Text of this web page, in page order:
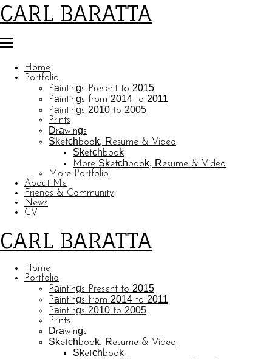
CARL BARATTA
Home
Portfolio
Paintings Present to 2015
Paintings from 2014 to 2011
Paintings 2010 to 2005
Prints
Drawings
Sketchbook, Resume & Video
Sketchbook
More Sketchbook, Resume & Video
More Portfolio
About Me
Friends & Community
News
CV
CARL BARATTA
Home
Portfolio
Paintings Present to 2015
Paintings from 2014 to 2011
Paintings 2010 to 2005
Prints
Drawings
Sketchbook, Resume & Video
Sketchbook